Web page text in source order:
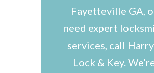
Fayetteville GA,
need expert
services, call
Lock & Key.